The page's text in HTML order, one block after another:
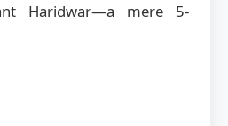
Haridwar—a mere 5-